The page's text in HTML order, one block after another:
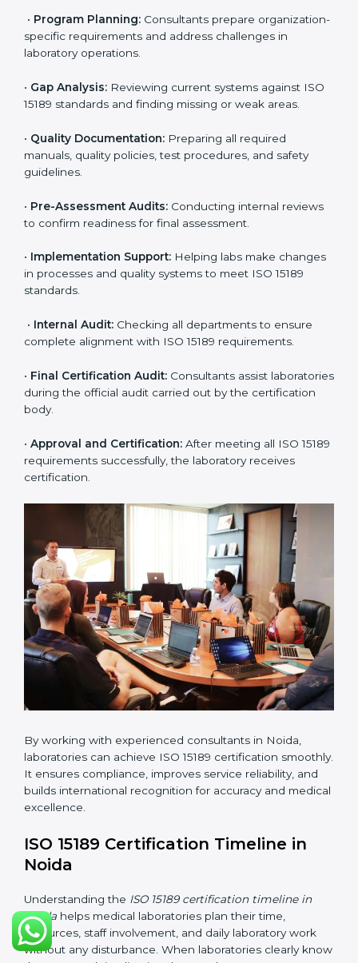
manage the process smoothly and ensure complete
compliance.
if laboratories follow clear and guided steps. Expert
consultants help through every stage to make
include:
•Pre-Assessment:
approach for ISO 15189 certification.
application and basic information to the certification
body.
organization-specific requirements and address
challenges in laboratory operations.
• Gap Analysis:Reviewing current systems against
ISO 15189 standards and finding missing or weak
areas.
• Quality Documentation:Preparing all required
manuals, quality policies, test procedures, and safety
guidelines.
Pre-Assessment Audits:
Conducting internal
reviews to confirm readiness for final assessment.
Implementation Support:
Helping labs make
changes in processes and quality systems to meet
ISO 15189 standards.
•Internal Audit:Checking all departments to ensure
complete alignment with ISO 15189 requirements.
Final Certification Audit:Consultants assist
laboratories during the official audit carried out by the
•Approval and Certification: After meeting all ISO
15189 requirements successfully, the laboratory
receives certification.